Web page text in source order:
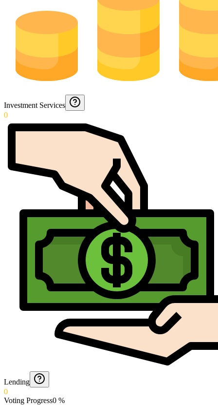
Investment Services
0
Lending
0
Voting Progress0 %